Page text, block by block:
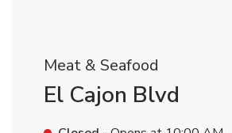
Meat & Seafood
El Cajon Blvd